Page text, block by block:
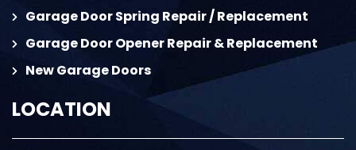
Garage Door Spring Repair / Replacement
Garage Door Opener Repair & Replacement
New Garage Doors
LOCATION